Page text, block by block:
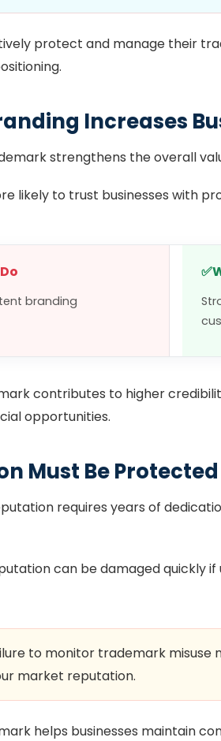
protect and manage their
Increases
strengthens the overall
likely to trust businesses with
branding
✅
contributes to higher
opportunities.
Must Be Protected
requires years of
can be damaged quickly
to monitor trademark
market reputation.
helps businesses maintain